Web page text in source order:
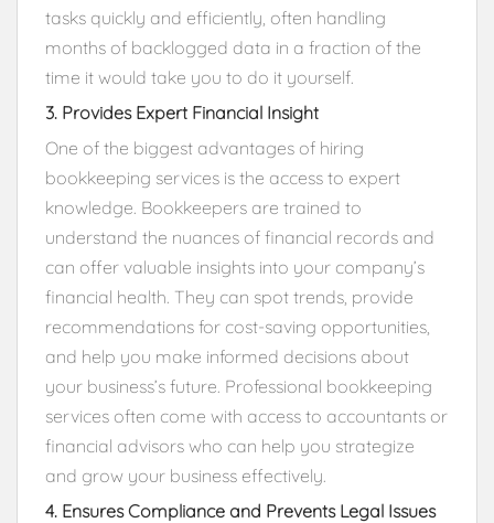
tasks quickly and efficiently, often handling
months of backlogged data in a fraction of the
time it would take you to do it yourself.
3. Provides Expert Financial Insight
One of the biggest advantages of hiring
bookkeeping services is the access to expert
knowledge. Bookkeepers are trained to
understand the nuances of financial records and
can offer valuable insights into your company’s
financial health. They can spot trends, provide
recommendations for cost-saving opportunities,
and help you make informed decisions about
your business’s future. Professional bookkeeping
services often come with access to accountants or
financial advisors who can help you strategize
and grow your business effectively.
4. Ensures Compliance and Prevents Legal Issues